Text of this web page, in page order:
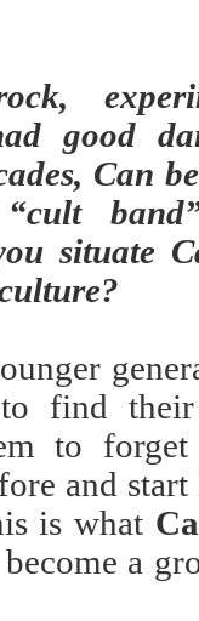
good
Can
“cult
situate
find
to forget
and
is what
a